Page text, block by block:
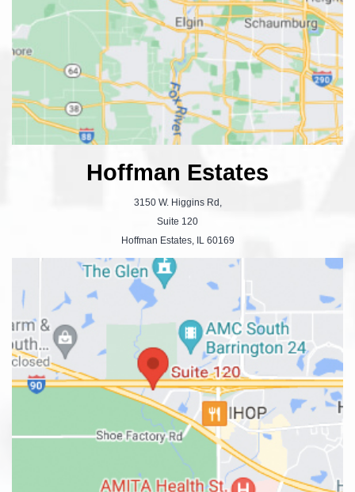
Hoffman Estates
3150 W. Higgins Rd,
Suite 120
Hoffman Estates, IL 60169